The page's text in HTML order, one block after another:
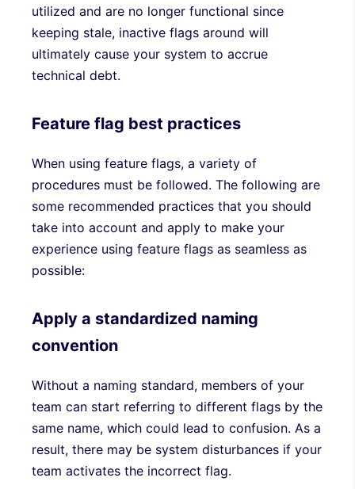
utilized and are no longer functional since
keeping stale, inactive flags around will
ultimately cause your system to accrue
technical debt.
Feature flag best practices
When using feature flags, a variety of
procedures must be followed. The following are
some recommended practices that you should
take into account and apply to make your
experience using feature flags as seamless as
possible:
Apply a standardized naming
convention
Without a naming standard, members of your
team can start referring to different flags by the
same name, which could lead to confusion. As a
result, there may be system disturbances if your
team activates the incorrect flag.